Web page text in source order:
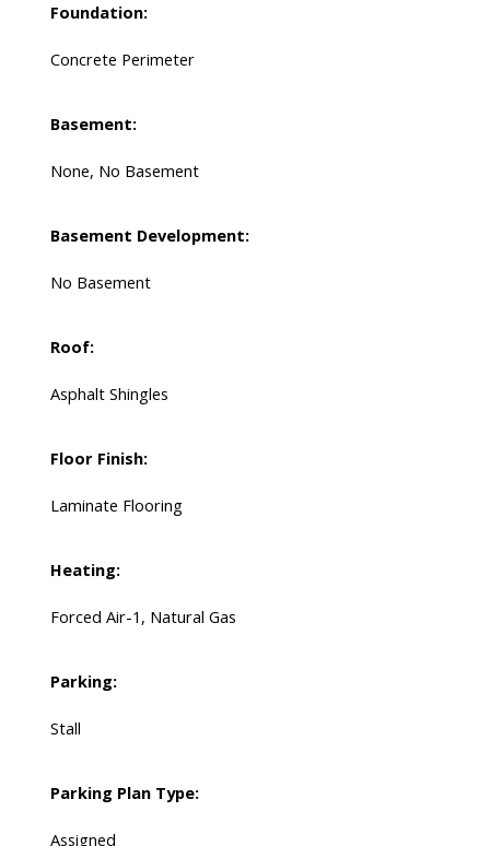
Foundation:
Concrete Perimeter
Basement:
None, No Basement
Basement Development:
No Basement
Roof:
Asphalt Shingles
Floor Finish:
Laminate Flooring
Heating:
Forced Air-1, Natural Gas
Parking:
Stall
Parking Plan Type:
Assigned